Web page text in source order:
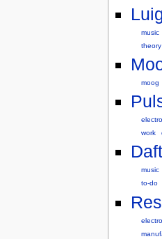
music
theory
moog
work
music
to-do